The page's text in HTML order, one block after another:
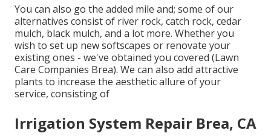
You can also go the added mile and; some of our
alternatives consist of river rock, catch rock, cedar
mulch, black mulch, and a lot more. Whether you
wish to set up new softscapes or renovate your
existing ones - we've obtained you covered (Lawn
Care Companies Brea). We can also add attractive
plants to increase the aesthetic allure of your
service, consisting of
Irrigation System Repair Brea, CA